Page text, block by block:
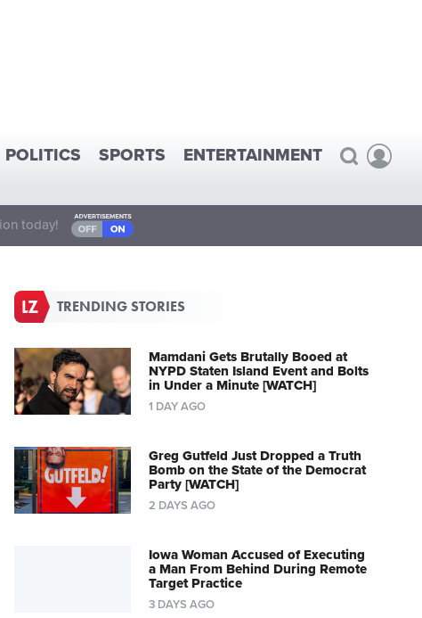
POLITICS SPORTS ENTERTAINMENT
today!
TRENDING STORIES
Mamdani Gets Brutally Booed at
NYPD Staten Island Event and Bolts
in Under a Minute [WATCH]
1 DAY AGO
Greg Gutfeld Just Dropped a Truth
Bomb on the State of the Democrat
Party [WATCH]
2 DAYS AGO
Iowa Woman Accused of Executing
a Man From Behind During Remote
Target Practice
3 DAYS AGO